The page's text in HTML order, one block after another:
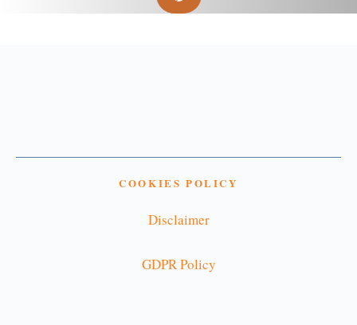
COOKIES POLICY
Disclaimer
GDPR Policy